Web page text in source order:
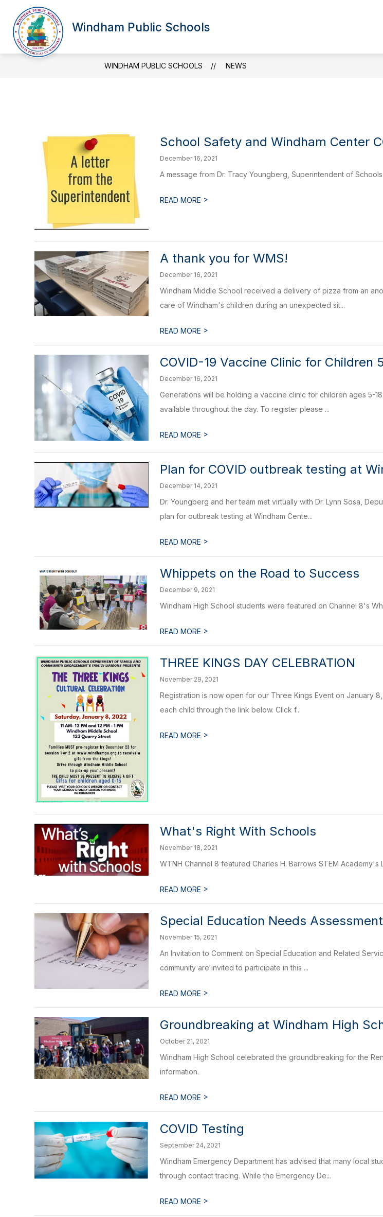
content
Windham Public Schools
OUR DISTRICT
Show
submenu
Our
District
BOARD
Board
Departments
WINDHAM PUBLIC SCHOOLS NEWS
School Safety and Windham Center
December 16, 2021
A message from Dr. Tracy Youngberg, Superintendent of
READ MORE >
A thank you for WMS!
December 16, 2021
Windham Middle School received a delivery of pizza from an
care of Windham's children during an unexpected sit...
READ MORE >
COVID-19 Vaccine Clinic for Children
December 16, 2021
Generations will be holding a vaccine clinic for children ages 5-
available throughout the day. To register please ...
READ MORE >
Plan for COVID outbreak testing at
December 14, 2021
Dr. Youngberg and her team met virtually with Dr. Lynn Sosa,
plan for outbreak testing at Windham Cente...
READ MORE >
Whippets on the Road to Success
December 9, 2021
Windham High School students were featured on Channel 8's
READ MORE >
THREE KINGS DAY CELEBRATION
November 29, 2021
Registration is now open for our Three Kings Event on January
each child through the link below. Click f...
READ MORE >
What's Right With Schools
November 18, 2021
WTNH Channel 8 featured Charles H. Barrows STEM Academy's
READ MORE >
Special Education Needs
November 15, 2021
An Invitation to Comment on Special Education and Related
community are invited to participate in this ...
READ MORE >
Groundbreaking at Windham High
October 21, 2021
Windham High School celebrated the groundbreaking for the
information.
READ MORE >
COVID Testing
September 24, 2021
Windham Emergency Department has advised that many local
through contact tracing. While the Emergency De...
READ MORE >